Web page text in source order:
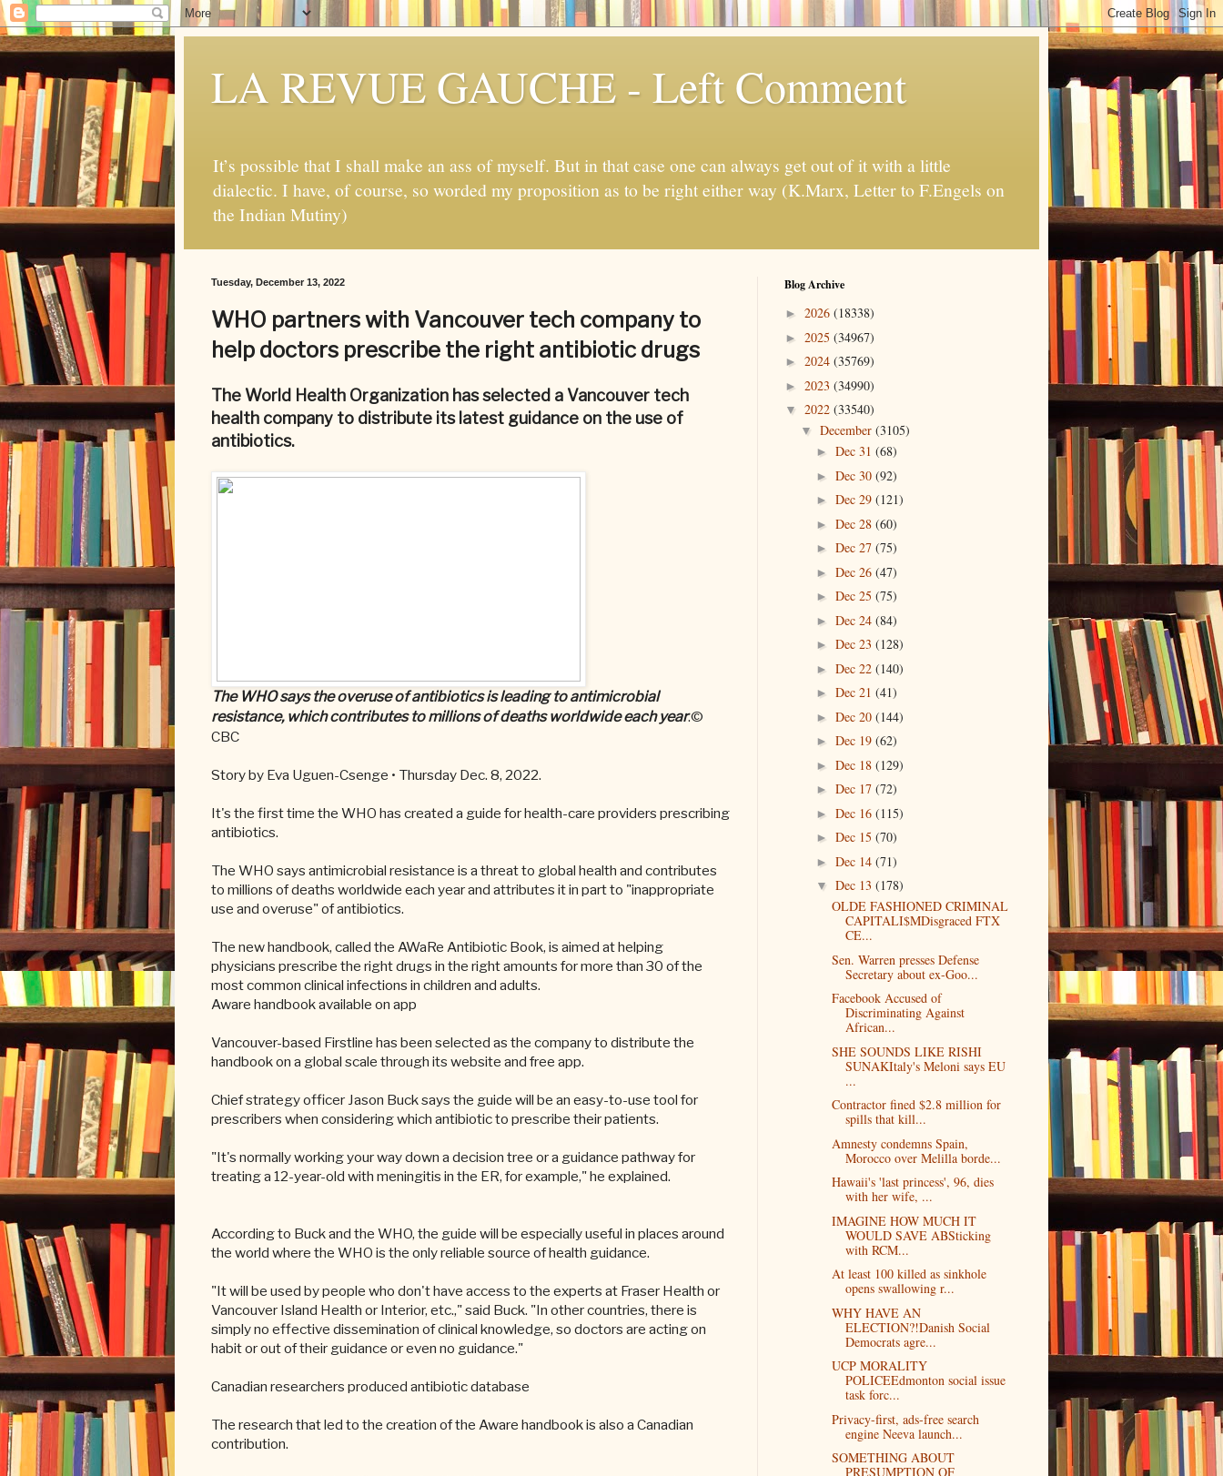
LA REVUE GAUCHE - Left Comment
It’s possible that I shall make an ass of myself. But in that case one can always get out of it with a little
dialectic. I have, of course, so worded my proposition as to be right either way (K.Marx, Letter to F.Engels on
the Indian Mutiny)
Tuesday, December 13, 2022
WHO partners with Vancouver tech company to
help doctors prescribe the right antibiotic drugs
The World Health Organization has selected a Vancouver tech
health company to distribute its latest guidance on the use of
antibiotics.
The WHO says the overuse of antibiotics is leading to antimicrobial
resistance, which contributes to millions of deaths worldwide each year.©
CBC
Story by Eva Uguen-Csenge • Thursday Dec. 8, 2022.
It's the first time the WHO has created a guide for health-care providers prescribing
antibiotics.
The WHO says antimicrobial resistance is a threat to global health and contributes
to millions of deaths worldwide each year and attributes it in part to "inappropriate
use and overuse" of antibiotics.
The new handbook, called the AWaRe Antibiotic Book, is aimed at helping
physicians prescribe the right drugs in the right amounts for more than 30 of the
most common clinical infections in children and adults.
Aware handbook available on app
Vancouver-based Firstline has been selected as the company to distribute the
handbook on a global scale through its website and free app.
Chief strategy officer Jason Buck says the guide will be an easy-to-use tool for
prescribers when considering which antibiotic to prescribe their patients.
"It's normally working your way down a decision tree or a guidance pathway for
treating a 12-year-old with meningitis in the ER, for example," he explained.
According to Buck and the WHO, the guide will be especially useful in places around
the world where the WHO is the only reliable source of health guidance.
"It will be used by people who don't have access to the experts at Fraser Health or
Vancouver Island Health or Interior, etc.," said Buck. "In other countries, there is
simply no effective dissemination of clinical knowledge, so doctors are acting on
habit or out of their guidance or even no guidance."
Canadian researchers produced antibiotic database
The research that led to the creation of the Aware handbook is also a Canadian
contribution.
Blog Archive
► 2026 (18338)
► 2025 (34967)
► 2024 (35769)
► 2023 (34990)
▼ 2022 (33540)
▼ December (3105)
► Dec 31 (68)
► Dec 30 (92)
► Dec 29 (121)
► Dec 28 (60)
► Dec 27 (75)
► Dec 26 (47)
► Dec 25 (75)
► Dec 24 (84)
► Dec 23 (128)
► Dec 22 (140)
► Dec 21 (41)
► Dec 20 (144)
► Dec 19 (62)
► Dec 18 (129)
► Dec 17 (72)
► Dec 16 (115)
► Dec 15 (70)
► Dec 14 (71)
▼ Dec 13 (178)
OLDE FASHIONED CRIMINAL
CAPITALI$MDisgraced FTX
CE...
Sen. Warren presses Defense
Secretary about ex-Goo...
Facebook Accused of
Discriminating Against
African...
SHE SOUNDS LIKE RISHI
SUNAKItaly's Meloni says EU
...
Contractor fined $2.8 million for
spills that kill...
Amnesty condemns Spain,
Morocco over Melilla borde...
Hawaii's 'last princess', 96, dies
with her wife, ...
IMAGINE HOW MUCH IT
WOULD SAVE ABSticking
with RCM...
At least 100 killed as sinkhole
opens swallowing r...
WHY HAVE AN
ELECTION?!Danish Social
Democrats agre...
UCP MORALITY
POLICEEdmonton social issue
task forc...
Privacy-first, ads-free search
engine Neeva launch...
SOMETHING ABOUT
PRESUMPTION OF